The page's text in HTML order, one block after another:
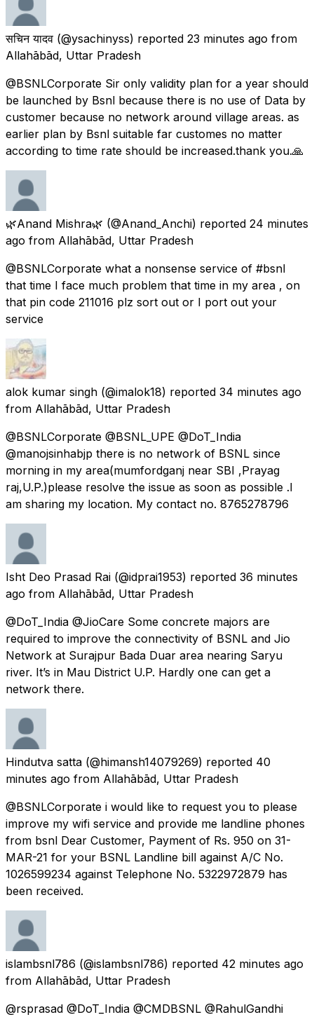
सचिन यादव (@ysachinyss) reported 23 minutes ago from
Allahābād, Uttar Pradesh
@BSNLCorporate Sir only validity plan for a year should
be launched by Bsnl because there is no use of Data by
customer because no network around village areas. as
earlier plan by Bsnl suitable far customes no matter
according to time rate should be increased.thank you.🙏
🌿Anand Mishra🌿 (@Anand_Anchi) reported 24 minutes
ago from Allahābād, Uttar Pradesh
@BSNLCorporate what a nonsense service of #bsnl
that time I face much problem that time in my area , on
that pin code 211016 plz sort out or I port out your
service
alok kumar singh (@imalok18) reported 34 minutes ago
from Allahābād, Uttar Pradesh
@BSNLCorporate @BSNL_UPE @DoT_India
@manojsinhabjp there is no network of BSNL since
morning in my area(mumfordganj near SBI ,Prayag
raj,U.P.)please resolve the issue as soon as possible .I
am sharing my location. My contact no. 8765278796
Isht Deo Prasad Rai (@idprai1953) reported 36 minutes
ago from Allahābād, Uttar Pradesh
@DoT_India @JioCare Some concrete majors are
required to improve the connectivity of BSNL and Jio
Network at Surajpur Bada Duar area nearing Saryu
river. It’s in Mau District U.P. Hardly one can get a
network there.
Hindutva satta (@himansh14079269) reported 40
minutes ago from Allahābād, Uttar Pradesh
@BSNLCorporate i would like to request you to please
improve my wifi service and provide me landline phones
from bsnl Dear Customer, Payment of Rs. 950 on 31-
MAR-21 for your BSNL Landline bill against A/C No.
1026599234 against Telephone No. 5322972879 has
been received.
islambsnl786 (@islambsnl786) reported 42 minutes ago
from Allahābād, Uttar Pradesh
@rsprasad @DoT_India @CMDBSNL @RahulGandhi